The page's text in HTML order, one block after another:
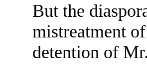
But the
mistreatment
detention of